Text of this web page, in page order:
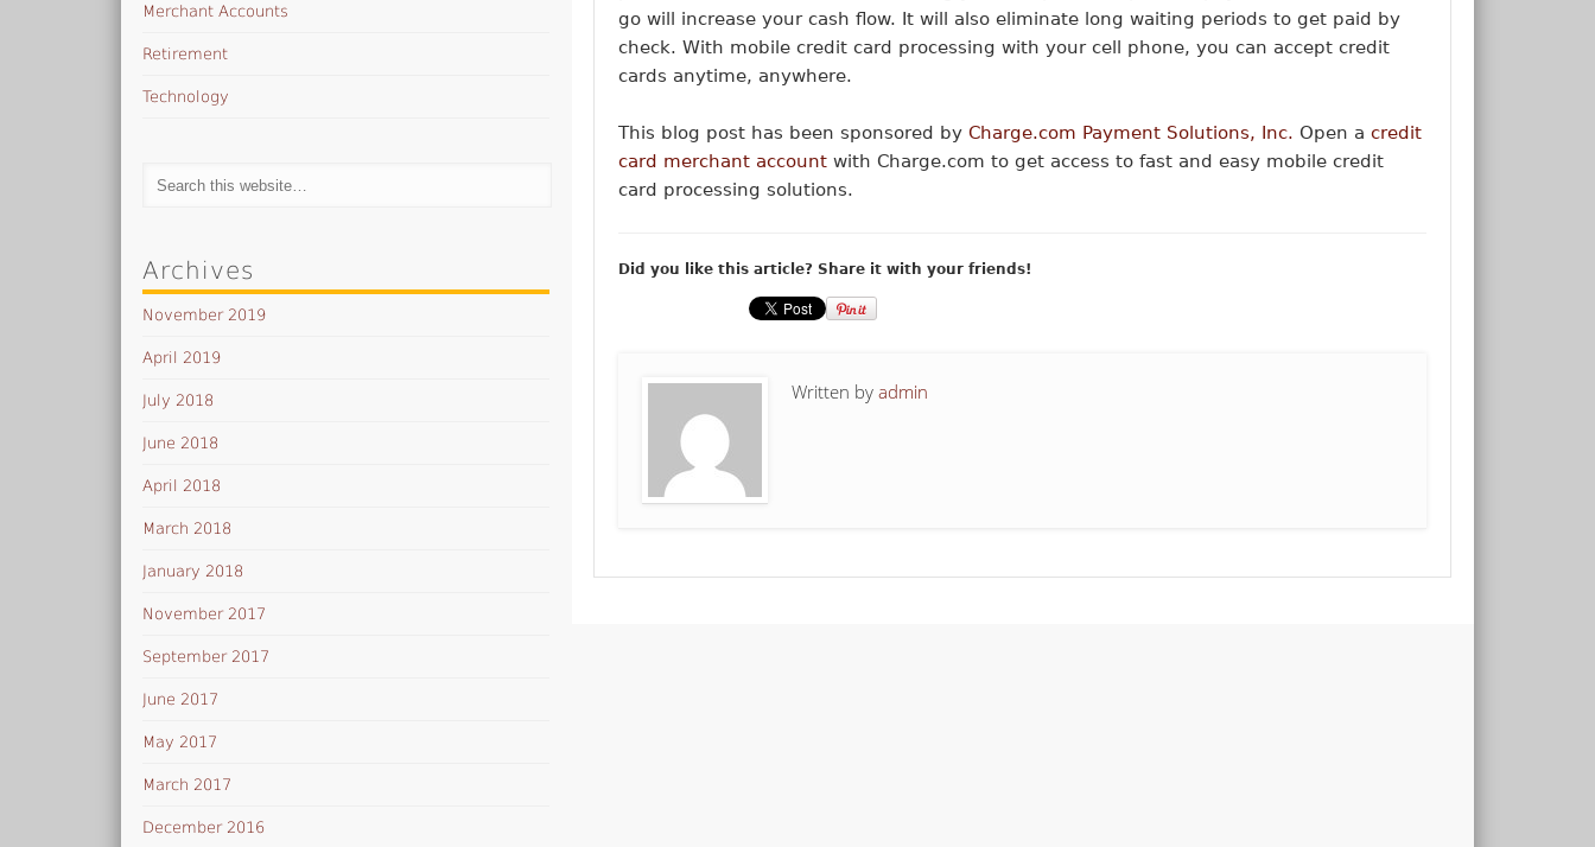
go will increase your cash flow. It will also eliminate long waiting periods to get paid by
check. With mobile credit card processing with your cell phone, you can accept credit
cards anytime, anywhere.
This blog post has been sponsored byCharge.com Payment Solutions, Inc. Open acredit
card merchant account with Charge.com to get access to fast and easy mobile credit
card processing solutions.
Did you like this article? Share it with your friends!
Written byadmin
Merchant Accounts
Retirement
Technology
Archives
November 2019
April 2019
July 2018
June 2018
April 2018
March 2018
January 2018
November 2017
September 2017
June 2017
May 2017
March 2017
December 2016